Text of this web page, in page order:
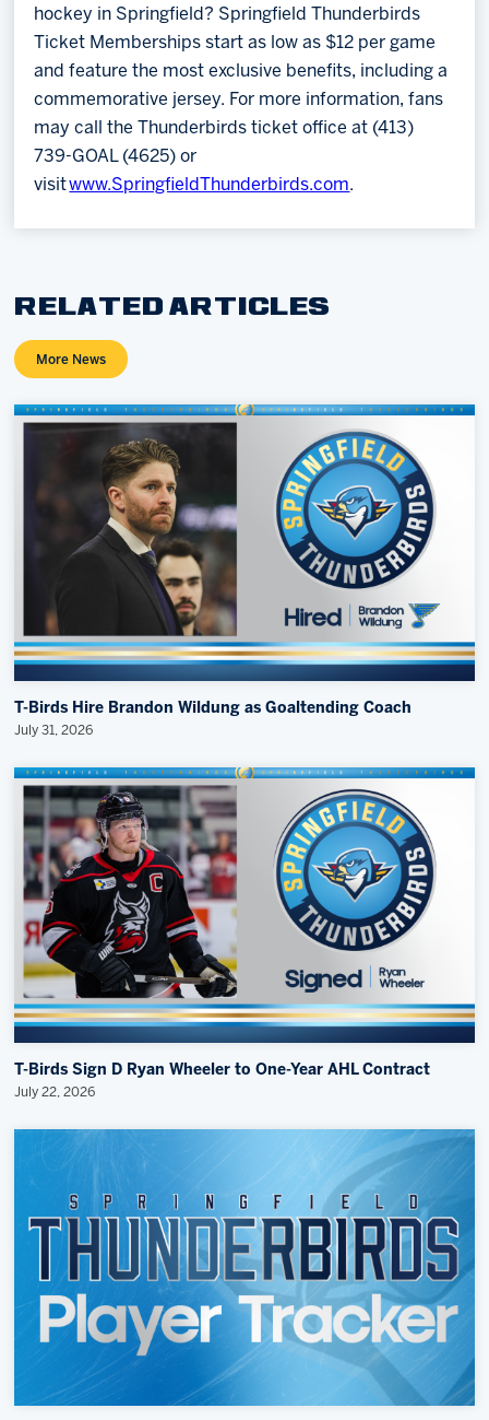
hockey in Springfield? Springfield Thunderbirds
Ticket Memberships start as low as $12 per game
and feature the most exclusive benefits, including a
commemorative jersey. For more information, fans
may call the Thunderbirds ticket office at (413)
739-GOAL (4625) or
visitwww.SpringfieldThunderbirds.com.
RELATED ARTICLES
More News
T-Birds Hire Brandon Wildung as Goaltending Coach
July 31, 2026
T-Birds Sign D Ryan Wheeler to One-Year AHL Contract
July 22, 2026